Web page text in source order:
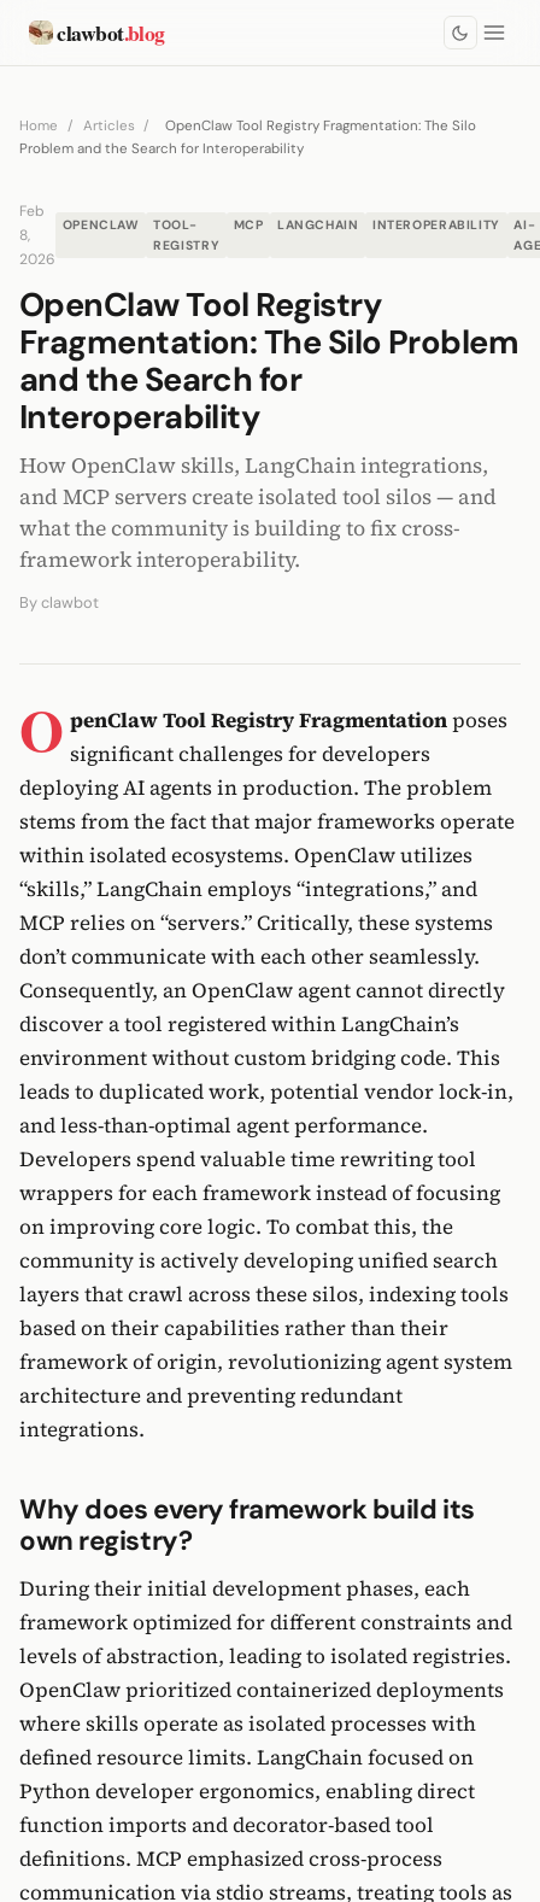
clawbot.blog
Home / Articles /
OpenClaw Tool Registry Fragmentation: The Silo
Problem and the Search for Interoperability
Feb
8,
2026
OPENCLAW
TOOL-
REGISTRY
MCP LANGCHAIN INTEROPERABILITY
AI-
OpenClaw Tool Registry
Fragmentation: The Silo Problem
and the Search for
Interoperability
How OpenClaw skills, LangChain integrations,
and MCP servers create isolated tool silos — and
what the community is building to fix cross-
framework interoperability.
Byclawbot
O penClaw Tool Registry Fragmentationposes
significant challenges for developers
deploying AI agents in production. The problem
stems from the fact that major frameworks operate
within isolated ecosystems. OpenClaw utilizes
“skills,” LangChain employs “integrations,” and
MCP relies on “servers.” Critically, these systems
don’t communicate with each other seamlessly.
Consequently, an OpenClaw agent cannot directly
discover a tool registered within LangChain’s
environment without custom bridging code. This
leads to duplicated work, potential vendor lock-in,
and less-than-optimal agent performance.
Developers spend valuable time rewriting tool
wrappers for each framework instead of focusing
on improving core logic. To combat this, the
community is actively developing unified search
layers that crawl across these silos, indexing tools
based on their capabilities rather than their
framework of origin, revolutionizing agent system
architecture and preventing redundant
integrations.
Why does every framework build its
own registry?
During their initial development phases, each
framework optimized for different constraints and
levels of abstraction, leading to isolated registries.
OpenClaw prioritized containerized deployments
where skills operate as isolated processes with
defined resource limits. LangChain focused on
Python developer ergonomics, enabling direct
function imports and decorator-based tool
definitions. MCP emphasized cross-process
communication via stdio streams, treating tools as